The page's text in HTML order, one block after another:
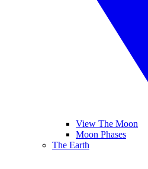
View The Moon
Moon Phases
The Earth